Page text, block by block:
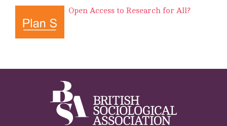
Open Access to Research for All?